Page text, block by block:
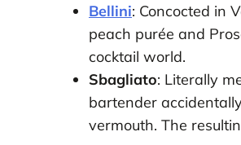
Bellini: Concocted in
peach purée and
cocktail world.
Sbagliato: Literally
bartender
vermouth. The